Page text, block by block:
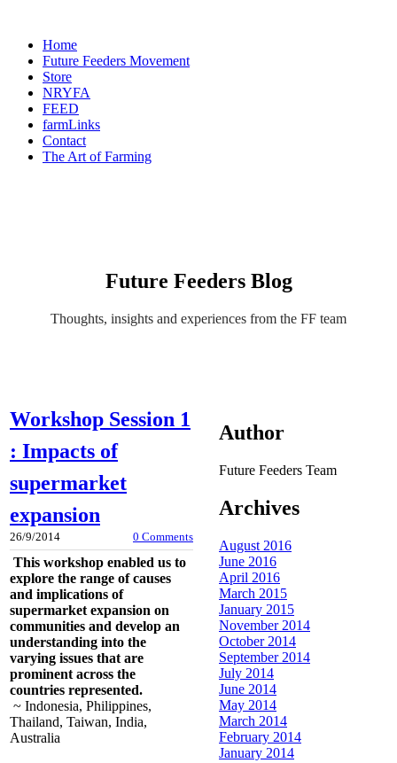
Home
Future Feeders Movement
Store
NRYFA
FEED
farmLinks
Contact
The Art of Farming
Future Feeders Blog
Thoughts, insights and experiences from the FF team
Workshop Session 1
: Impacts of
supermarket
expansion
26/9/2014 0 Comments
This workshop enabled us to
explore the range of causes
and implications of
supermarket expansion on
communities and develop an
understanding into the
varying issues that are
prominent across the
countries represented.
~ Indonesia, Philippines,
Thailand, Taiwan, India,
Australia
Author
Future Feeders Team
Archives
August 2016
June 2016
April 2016
March 2015
January 2015
November 2014
October 2014
September 2014
July 2014
June 2014
May 2014
March 2014
February 2014
January 2014